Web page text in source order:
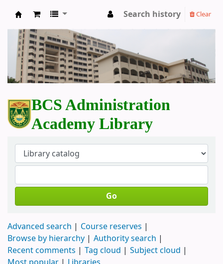
BCS Administration Academy Library
Search history Clear
BCS Administration
Academy Library
Go
Advanced search
Course reserves
Browse by hierarchy
Authority search
Recent comments
Tag cloud
Subject cloud